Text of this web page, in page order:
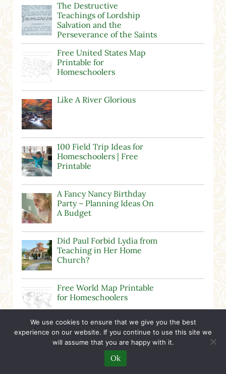
The Destructive
Teachings of Lordship
Salvation and the
Perseverance of the Saints
Free United States Map
Printable for
Homeschoolers
Like A River Glorious
100 Field Trip Ideas for
Homeschoolers | Free
Printable
A Fancy Nancy Birthday
Party – Planning Ideas On
A Budget
Did Paul Forbid Lydia from
Teaching in Her Home
Church?
Free World Map Printable
for Homeschoolers
Calvinist Pastor
Gaslighting People at
Grace Community Church
in Hudsonville, MI
We use cookies to ensure that we give you the best
experience on our website. If you continue to use this site we
will assume that you are happy with it.
Ok